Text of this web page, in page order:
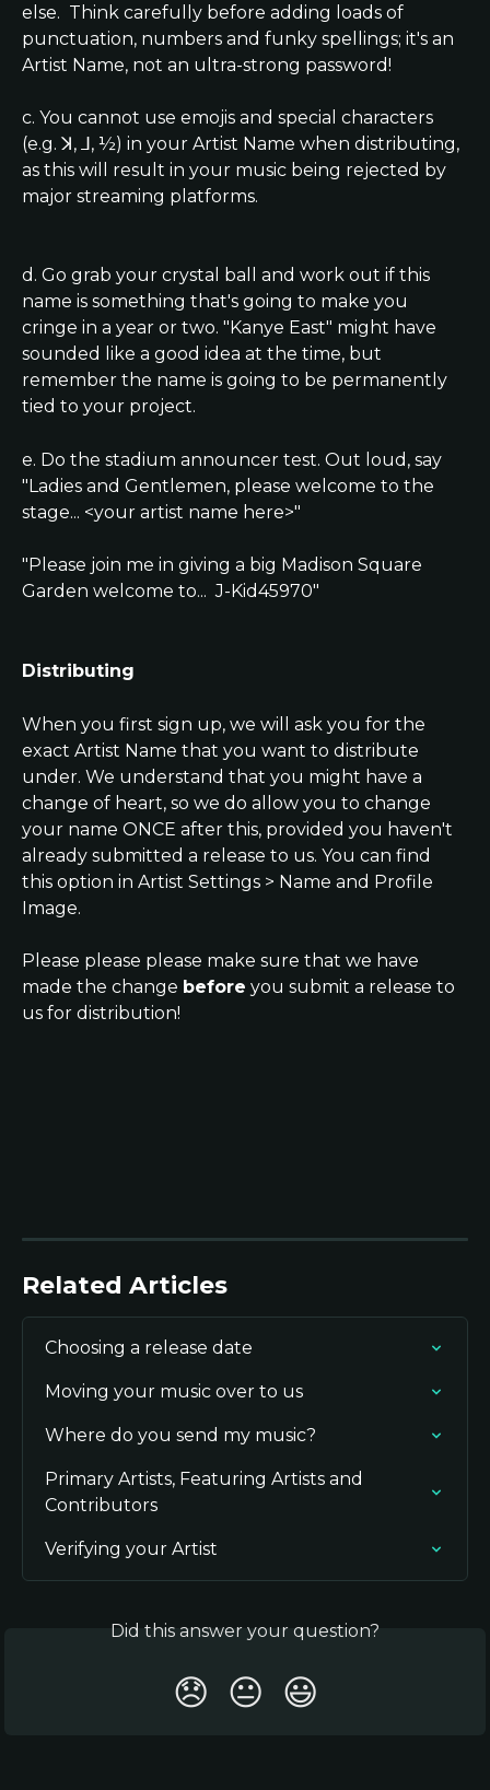
else.  Think carefully before adding loads of
punctuation, numbers and funky spellings; it's an
Artist Name, not an ultra-strong password!
c. You cannot use emojis and special characters
(e.g. ꓘ, ⅃, ½) in your Artist Name when distributing,
as this will result in your music being rejected by
major streaming platforms.
d. Go grab your crystal ball and work out if this
name is something that's going to make you
cringe in a year or two. "Kanye East" might have
sounded like a good idea at the time, but
remember the name is going to be permanently
tied to your project.
e. Do the stadium announcer test. Out loud, say
"Ladies and Gentlemen, please welcome to the
stage... <your artist name here>"
"Please join me in giving a big Madison Square
Garden welcome to...  J-Kid45970"
Distributing
When you first sign up, we will ask you for the
exact Artist Name that you want to distribute
under. We understand that you might have a
change of heart, so we do allow you to change
your name ONCE after this, provided you haven't
already submitted a release to us. You can find
this option in Artist Settings > Name and Profile
Image.
Please please please make sure that we have
made the change before you submit a release to
us for distribution!
Related Articles
Choosing a release date
Moving your music over to us
Where do you send my music?
Primary Artists, Featuring Artists and
Contributors
Verifying your Artist
Did this answer your question?
😞 😐 😃